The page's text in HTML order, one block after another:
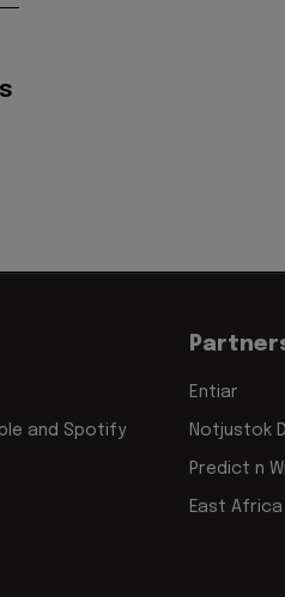
and Spotify
Entiar
Notjustok
Predict n
East Africa